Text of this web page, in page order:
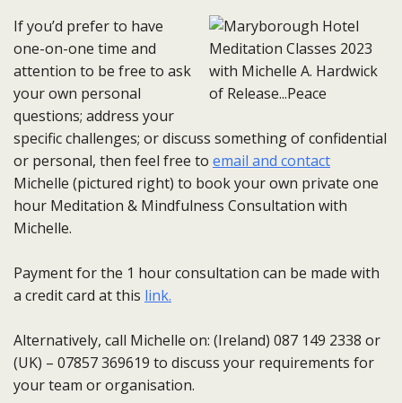
If you’d prefer to have
one-on-one time and
attention to be free to ask
your own personal
questions; address your
specific challenges; or discuss something of confidential
or personal, then feel free to email and contact
Michelle (pictured right) to book your own private one
hour Meditation & Mindfulness Consultation with
Michelle.
Payment for the 1 hour consultation can be made with
a credit card at this link.
Alternatively, call Michelle on: (Ireland) 087 149 2338 or
(UK) – 07857 369619 to discuss your requirements for
your team or organisation.